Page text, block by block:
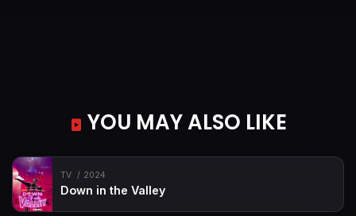
YOU MAY ALSO LIKE
TV 2024
Down in the Valley